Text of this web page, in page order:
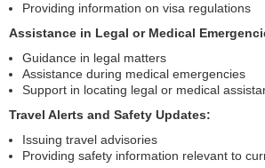
Providing information on visa regulations
Assistance in Legal or Medical
Guidance in legal matters
Assistance during medical emergencies
Support in locating legal or medical
Travel Alerts and Safety Updates:
Issuing travel advisories
Providing safety information relevant to